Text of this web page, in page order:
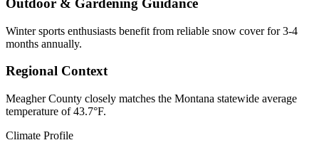
Outdoor & Gardening Guidance
Winter sports enthusiasts benefit from reliable snow cover for 3-4
months annually.
Regional Context
Meagher County closely matches the Montana statewide average
temperature of 43.7°F.
Climate Profile